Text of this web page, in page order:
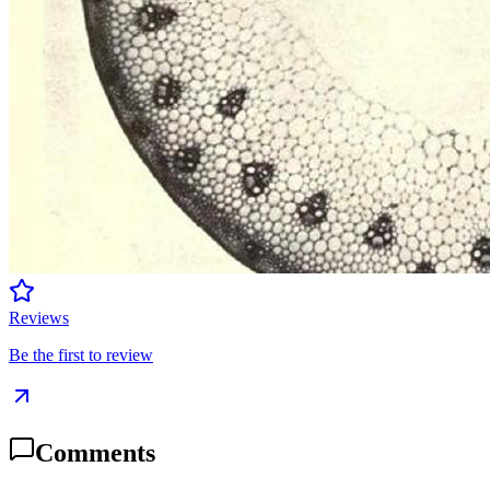
Reviews
Be the first to review
Comments